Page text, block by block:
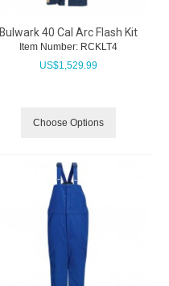
Bulwark 40 Cal Arc Flash Kit
Item Number: RCKLT4
US$1,529.99
Choose Options